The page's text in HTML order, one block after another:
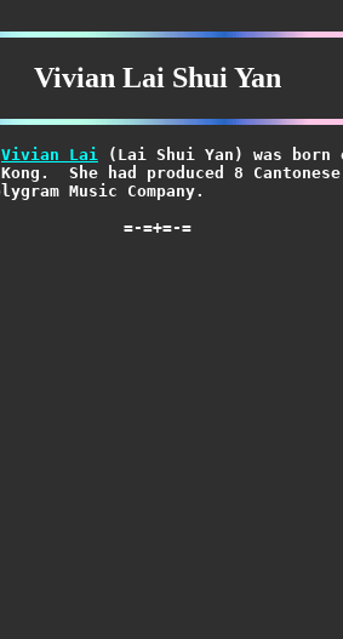
Vivian Lai Shui Yan
Vivian Lai (Lai Shui Yan) was born
=-=+=-=